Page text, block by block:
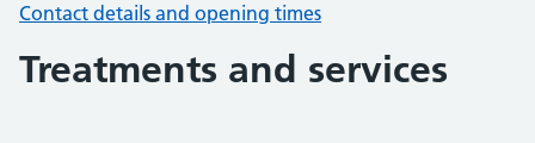
Contact details and opening times
Treatments and services